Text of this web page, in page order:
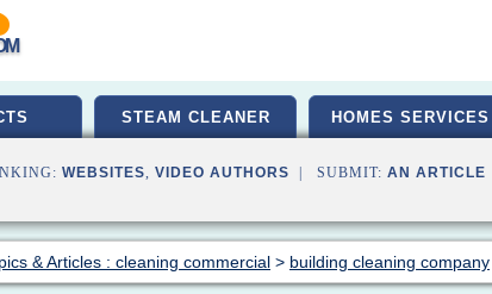
STEAM CLEANER HOMES SERVICES
WEBSITES, VIDEO AUTHORS | SUBMIT: AN ARTICLE
& Articles : cleaning commercial > building cleaning company